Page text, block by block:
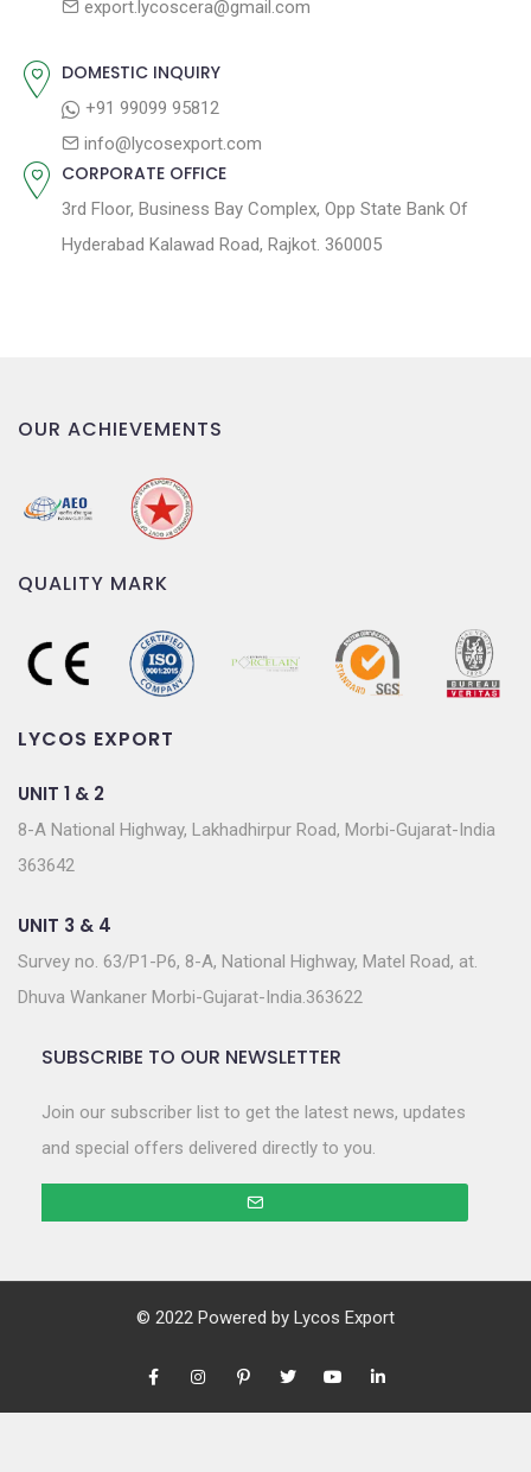
export.lycoscera@gmail.com
DOMESTIC INQUIRY
+91 99099 95812
info@lycosexport.com
CORPORATE OFFICE
3rd Floor, Business Bay Complex, Opp State Bank Of
Hyderabad Kalawad Road, Rajkot. 360005
OUR ACHIEVEMENTS
QUALITY MARK
LYCOS EXPORT
UNIT 1 & 2
8-A National Highway, Lakhadhirpur Road, Morbi-Gujarat-India
363642
UNIT 3 & 4
Survey no. 63/P1-P6, 8-A, National Highway, Matel Road, at.
Dhuva Wankaner Morbi-Gujarat-India.363622
SUBSCRIBE TO OUR NEWSLETTER
Join our subscriber list to get the latest news, updates
and special offers delivered directly to you.
© 2022 Powered by Lycos Export